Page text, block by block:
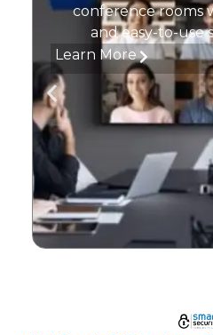
conference rooms
and easy-to-use
Learn More